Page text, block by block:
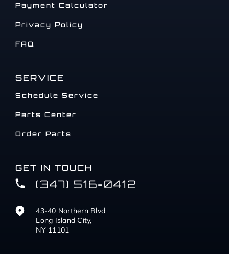
Payment Calculator
Privacy Policy
FAQ
SERVICE
Schedule Service
Parts Center
Order Parts
GET IN TOUCH
(347) 516-0412
43-40 Northern Blvd
Long Island City,
NY 11101